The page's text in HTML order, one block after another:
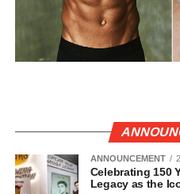
ANNOUNCEMENT
Celebrating 150
Legacy as the